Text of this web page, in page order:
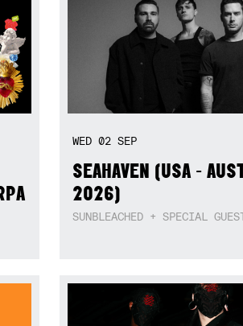
WED02SEP
SEAHAVEN (USA -
2026)
SUNBLEACHED + SPECIAL